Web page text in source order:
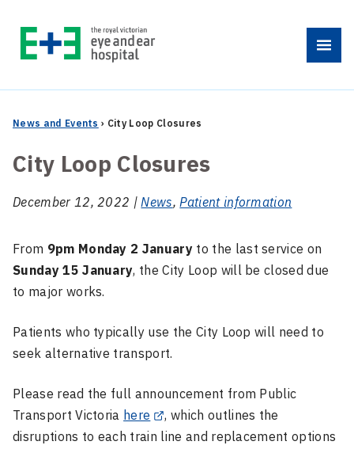
content
Menu
News and Events › City Loop Closures
City Loop Closures
December 12, 2022 |News,Patient information
From 9pm Monday 2 January to the last service on
Sunday 15 January, the City Loop will be closed due
to major works.
Patients who typically use the City Loop will need to
seek alternative transport.
Please read the full announcement from Public
Transport Victoria here
, which outlines the
disruptions to each train line and replacement options